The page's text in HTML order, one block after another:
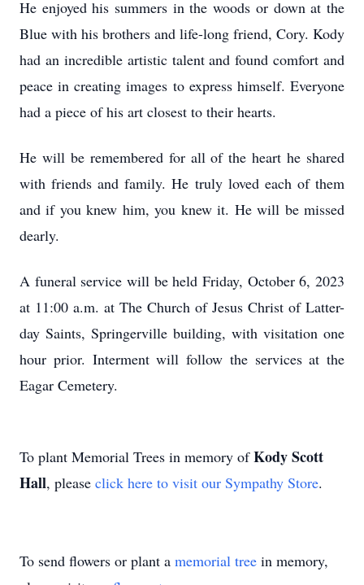
He enjoyed his summers in the woods or down at the
Blue with his brothers and life-long friend, Cory. Kody
had an incredible artistic talent and found comfort and
peace in creating images to express himself. Everyone
had a piece of his art closest to their hearts.
He will be remembered for all of the heart he shared
with friends and family. He truly loved each of them
and if you knew him, you knew it. He will be missed
dearly.
A funeral service will be held Friday, October 6, 2023
at 11:00 a.m. at The Church of Jesus Christ of Latter-
day Saints, Springerville building, with visitation one
hour prior. Interment will follow the services at the
Eagar Cemetery.
To plant Memorial Trees in memory ofKody Scott
Hall, please click here to visit our Sympathy Store.
To send flowers or plant a memorial tree in memory,